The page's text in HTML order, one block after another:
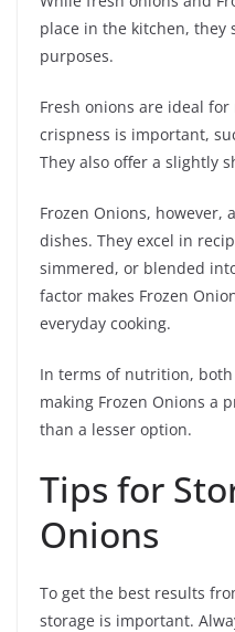
place in the kitchen, they
purposes.
Fresh onions are ideal
crispness is important,
They also offer a slightly
Frozen Onions, however,
dishes. They excel in
simmered, or blended
factor makes Frozen
everyday cooking.
In terms of nutrition,
making Frozen Onions a
than a lesser option.
Tips for
Onions
To get the best results
storage is important.